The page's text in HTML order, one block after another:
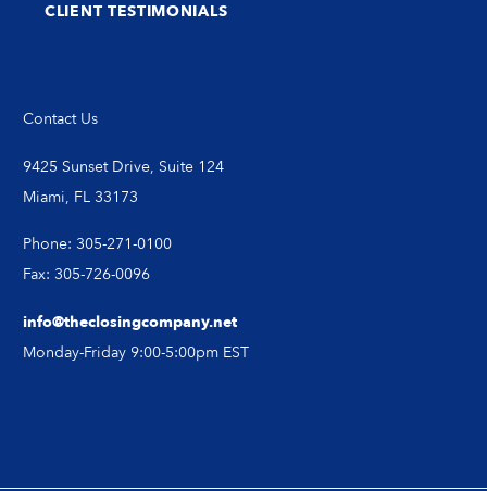
CLIENT TESTIMONIALS
Contact Us
9425 Sunset Drive, Suite 124
Miami, FL 33173
Phone: 305-271-0100
Fax: 305-726-0096
info@theclosingcompany.net
Monday-Friday 9:00-5:00pm EST